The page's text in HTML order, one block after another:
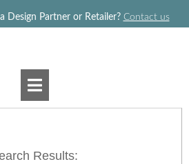
Design Partner or Retailer? Contact us
Results: